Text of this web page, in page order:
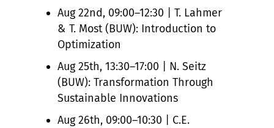
Aug 22nd, 09:00–12:30 | T. Lahmer
& T. Most (BUW): Introduction to
Optimization
Aug 25th, 13:30–17:00 | N. Seitz
(BUW): Transformation Through
Sustainable Innovations
Aug 26th, 09:00–10:30 | C.E.